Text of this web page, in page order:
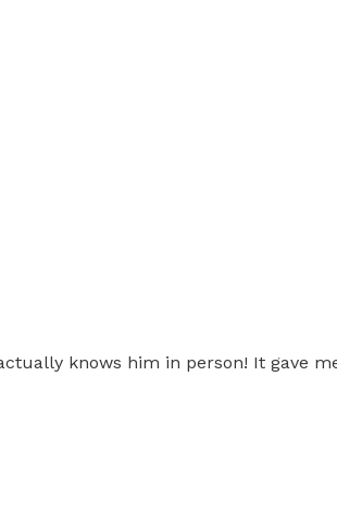
knows him in person! It gave